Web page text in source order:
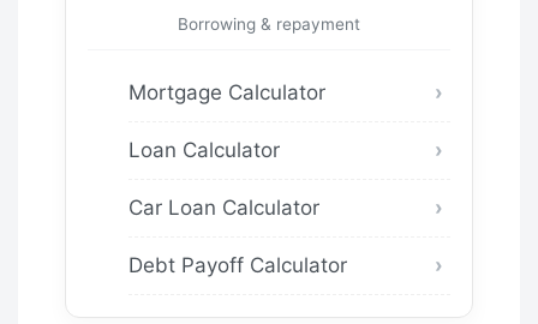
Borrowing & repayment
Mortgage Calculator
Loan Calculator
Car Loan Calculator
Debt Payoff Calculator